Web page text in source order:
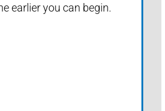
earlier you can begin.